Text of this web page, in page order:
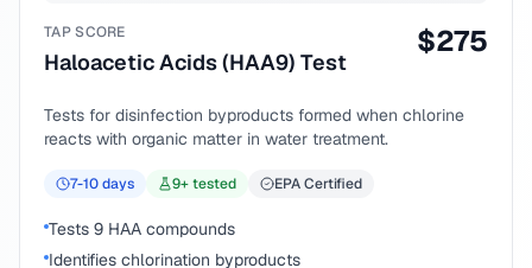
TAP SCORE
Haloacetic Acids (HAA9) Test
$275
Tests for disinfection byproducts formed when chlorine
reacts with organic matter in water treatment.
7-10days 9+ tested EPA Certified
Tests 9 HAA compounds
Identifies chlorination byproducts